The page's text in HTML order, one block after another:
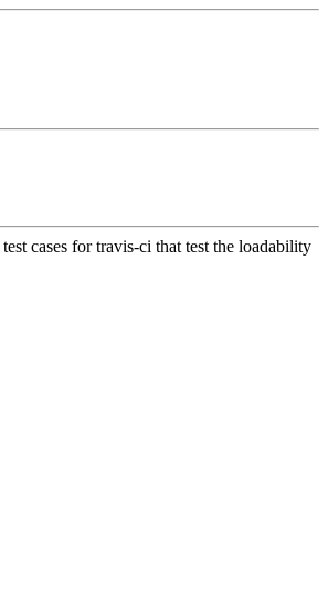
cases for travis-ci that test the loadability